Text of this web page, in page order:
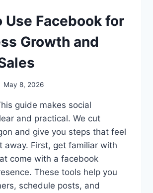
Use Facebook for
Growth and
May 8, 2026
guide makes social
and practical. We cut
and give you steps that feel
away. First, get familiar with
come with a facebook
These tools help you
schedule posts, and